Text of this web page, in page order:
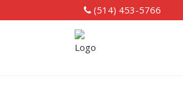
(514) 453-5766